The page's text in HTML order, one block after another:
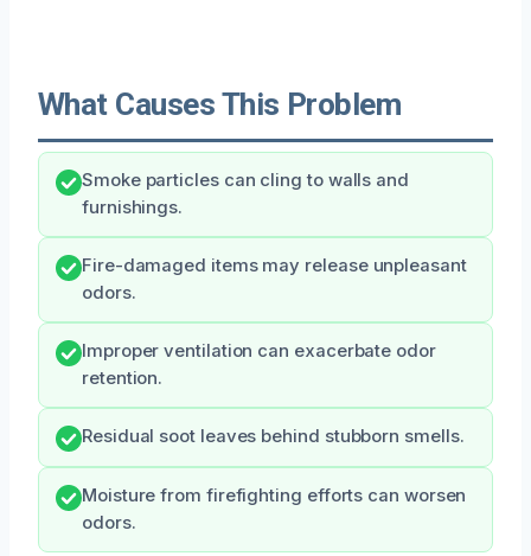
What Causes This Problem
Smoke particles can cling to walls and
furnishings.
Fire-damaged items may release unpleasant
odors.
Improper ventilation can exacerbate odor
retention.
Residual soot leaves behind stubborn smells.
Moisture from firefighting efforts can worsen
odors.